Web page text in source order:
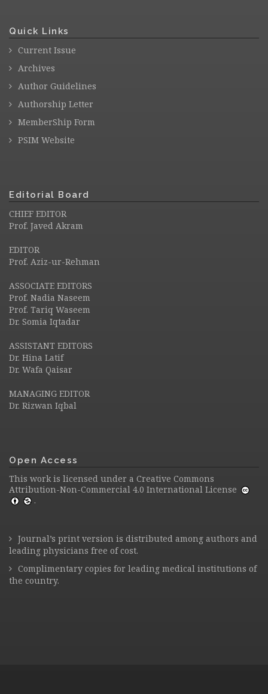
Quick Links
Current Issue
Archives
Author Guidelines
Authorship Letter
MemberShip Form
PSIM Website
Editorial Board
CHIEF EDITOR
Prof. Javed Akram
EDITOR
Prof. Aziz-ur-Rehman
ASSOCIATE EDITORS
Prof. Nadia Naseem
Prof. Tariq Waseem
Dr. Somia Iqtadar
ASSISTANT EDITORS
Dr. Hina Latif
Dr. Wafa Qaisar
MANAGING EDITOR
Dr. Rizwan Iqbal
Open Access
This work is licensed under a Creative Commons
Attribution-Non-Commercial 4.0 International License
.
Journal’s print version is distributed among authors and
leading physicians free of cost.
Complimentary copies for leading medical institutions of
the country.